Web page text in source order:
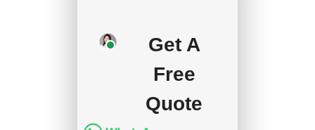
handle the shipment.
Get A
Free
Quote